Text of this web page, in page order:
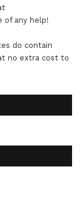
of any help!
do contain
no extra cost to